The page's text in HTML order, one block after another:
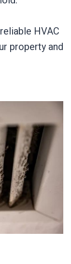
HVAC
property and